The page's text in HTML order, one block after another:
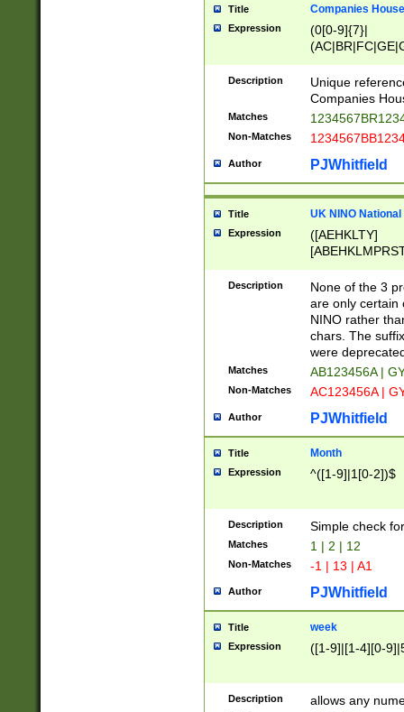
Title Companies
Expression
(0[0-9]{7}|
Description
Unique
Companies
Matches
Non-Matches
Author PJWhitfield
Title UK NINO
Expression
([AEHKLTY]
[JS]
9]{6}[A-D]?
Description
None of the 3
are only certain
NINO rather
chars. The
were
Matches AB123456A |
Non-Matches AC123456A |
Author PJWhitfield
Title Month
Expression ^([1-9]|1[0-2])$
Description Simple check
Matches 1 | 2 | 12
Non-Matches -1 | 13 | A1
Author PJWhitfield
Title week
Expression ([1-9]|[1-4][0-
Description allows any